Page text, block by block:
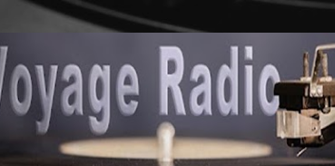
Skip to main content